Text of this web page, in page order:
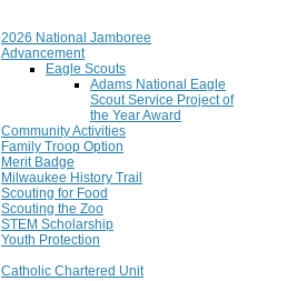
2026 National Jamboree
Advancement
Eagle Scouts
Adams National Eagle
Scout Service Project of
the Year Award
Community Activities
Family Troop Option
Merit Badge
Milwaukee History Trail
Scouting for Food
Scouting the Zoo
STEM Scholarship
Youth Protection
Catholic Chartered Unit